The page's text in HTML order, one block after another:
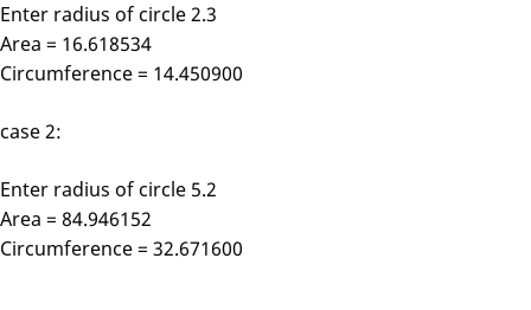
Enter radius of circle 2.3
Area = 16.618534
Circumference = 14.450900
case 2:
Enter radius of circle 5.2
Area = 84.946152
Circumference = 32.671600